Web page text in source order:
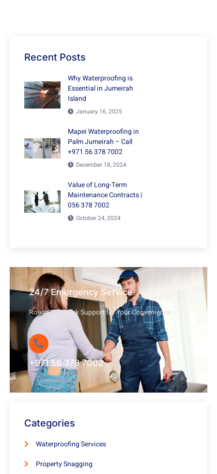
Recent Posts
Why Waterproofing is
Essential in Jumeirah
Island
January 16, 2025
Mapei Waterproofing in
Palm Jumeirah – Call
+971 56 378 7002
December 18, 2024
Value of Long-Term
Maintenance Contracts |
056 378 7002
October 24, 2024
24/7 Emergency Service
Round-the-Clock Support for Your Convenience
+971 56 378 7002
Categories
Waterproofing Services
Property Snagging